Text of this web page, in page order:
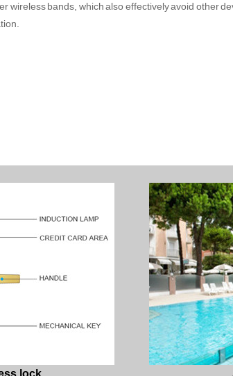
wireless bands, which also effectively avoid other
lock